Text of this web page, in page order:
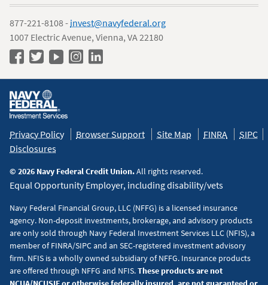
877-221-8108 - invest@navyfederal.org
1007 Electric Avenue, Vienna, VA 22180
Navy
Federal
on
Facebook
Navy
Federal
on
Twitter
Navy
Federal
YouTube
Navy
Federal
Federal
Policy
&
Disclaimers
Privacy Policy Browser Support Site Map FINRA
SIPC
Disclosures
© 2026 Navy Federal Credit Union.All rights reserved.
Equal Opportunity Employer, including disability/vets
Navy Federal Financial Group, LLC (NFFG) is a licensed insurance
agency. Non-deposit investments, brokerage, and advisory products
are only sold through Navy Federal Investment Services LLC (NFIS), a
member of FINRA/SIPC and an SEC-registered investment advisory
firm. NFIS is a wholly owned subsidiary of NFFG. Insurance products
are offered through NFFG and NFIS.These products are not